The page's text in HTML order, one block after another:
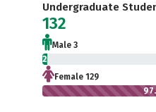
Undergraduate
132
Male 3
2.3%
Female 129